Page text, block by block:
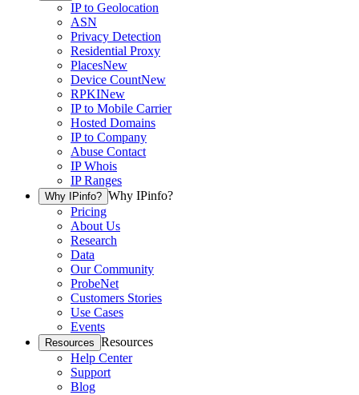
IP to Geolocation
ASN
Privacy Detection
Residential Proxy
PlacesNew
Device CountNew
RPKINew
IP to Mobile Carrier
Hosted Domains
IP to Company
Abuse Contact
IP Whois
IP Ranges
Why IPinfo? Why IPinfo?
Pricing
About Us
Research
Data
Our Community
ProbeNet
Customers Stories
Use Cases
Events
Resources Resources
Help Center
Support
Blog